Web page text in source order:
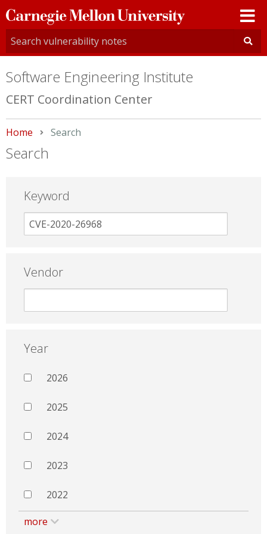
Carnegie
Mellon
University
Software Engineering Institute
CERT Coordination Center
Home Current:
Search
Search
Keyword
Vendor
Year
2026
2025
2024
2023
2022
more